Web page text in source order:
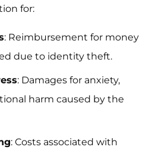
for:
: Reimbursement for money
due to identity theft.
: Damages for anxiety,
harm caused by the
: Costs associated with